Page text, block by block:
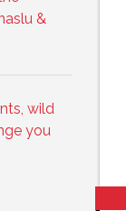
&
wild
you